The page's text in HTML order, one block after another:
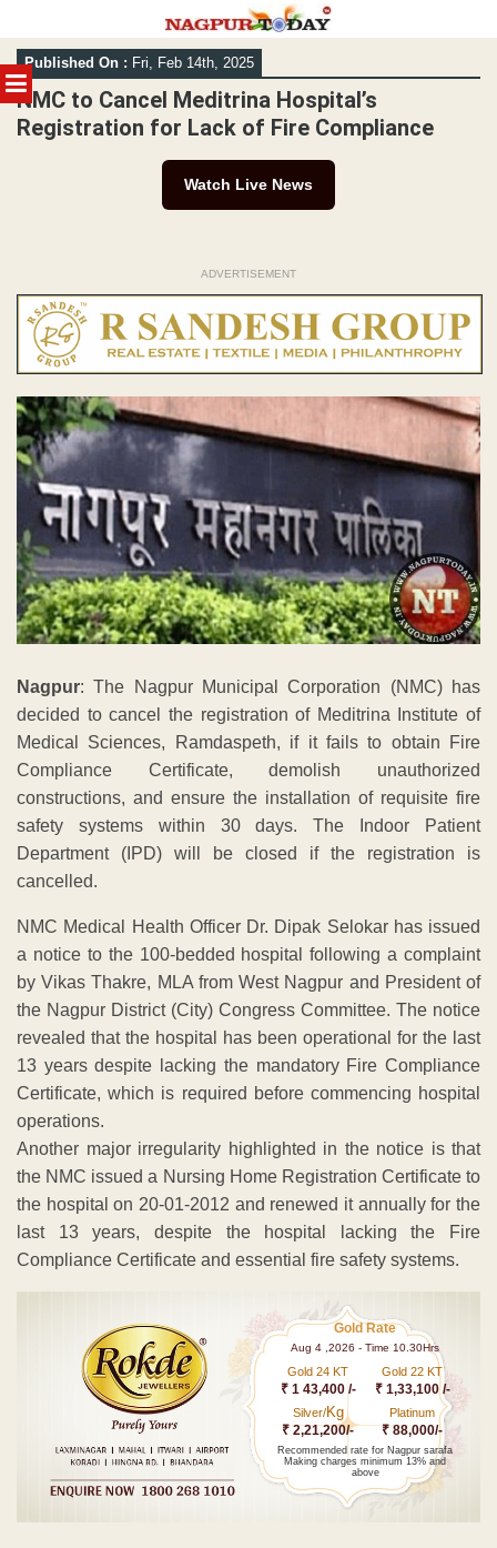
MENU
Skip
to
content
Published On : Fri, Feb 14th, 2025
NMC to Cancel Meditrina Hospital’s
Registration for Lack of Fire Compliance
Watch Live News
ADVERTISEMENT
Nagpur: The Nagpur Municipal Corporation (NMC) has
decided to cancel the registration of Meditrina Institute of
Medical Sciences, Ramdaspeth, if it fails to obtain Fire
Compliance Certificate, demolish unauthorized
constructions, and ensure the installation of requisite fire
safety systems within 30 days. The Indoor Patient
Department (IPD) will be closed if the registration is
cancelled.
NMC Medical Health Officer Dr. Dipak Selokar has issued
a notice to the 100-bedded hospital following a complaint
by Vikas Thakre, MLA from West Nagpur and President of
the Nagpur District (City) Congress Committee. The notice
revealed that the hospital has been operational for the last
13 years despite lacking the mandatory Fire Compliance
Certificate, which is required before commencing hospital
operations.
Another major irregularity highlighted in the notice is that
the NMC issued a Nursing Home Registration Certificate to
the hospital on 20-01-2012 and renewed it annually for the
last 13 years, despite the hospital lacking the Fire
Compliance Certificate and essential fire safety systems.
Gold Rate
Aug 4 ,2026 - Time 10.30Hrs
Gold 24 KT
₹ 1 43,400 /-
Gold 22 KT
₹ 1,33,100 /-
Silver/Kg
₹ 2,21,200/-
Platinum
₹ 88,000/-
Recommended rate for Nagpur sarafa
Making charges minimum 13% and
above